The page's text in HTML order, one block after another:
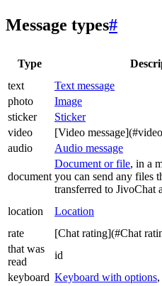
Message types#
Type
text
Text message
photo
Image
sticker
Sticker
video
[Video
audio
Audio message
document
Document or file, in a
you can send any files
transferred to JivoChat
location Location
rate
[Chat rating](#Chat
that was
read
id
keyboard Keyboard with options